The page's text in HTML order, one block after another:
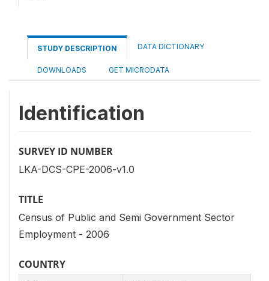
STUDY DESCRIPTION DATA DICTIONARY
DOWNLOADS GET MICRODATA
Identification
SURVEY ID NUMBER
LKA-DCS-CPE-2006-v1.0
TITLE
Census of Public and Semi Government Sector
Employment - 2006
COUNTRY